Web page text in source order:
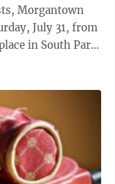
Morgantown
July 31, from